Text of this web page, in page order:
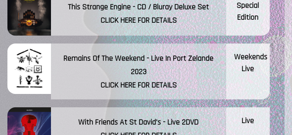
This Strange Engine - CD / Bluray Deluxe Set
CLICK HERE FOR DETAILS
Special
Edition
Remains Of The Weekend - Live In Port Zelande
2023
CLICK HERE FOR DETAILS
Weekends
Live
With Friends At St David's - Live 2DVD
Live